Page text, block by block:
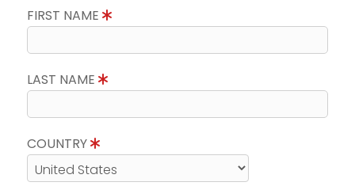
FIRST NAME
LAST NAME
COUNTRY